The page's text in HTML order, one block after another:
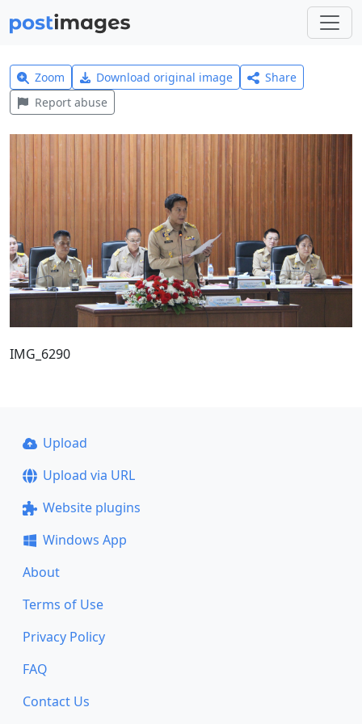
Zoom Download original image
Share
Report abuse
IMG_6290
Upload
Upload via URL
Website plugins
Windows App
About
Terms of Use
Privacy Policy
FAQ
Contact Us